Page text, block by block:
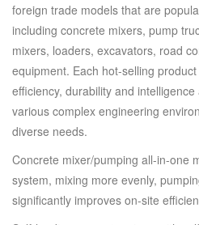
foreign trade models that are
including concrete mixers, pump
mixers, loaders, excavators, road
equipment. Each hot-selling
efficiency, durability and
various complex engineering
diverse needs.
Concrete mixer/pumping all-in-one
system, mixing more evenly,
significantly improves on-site